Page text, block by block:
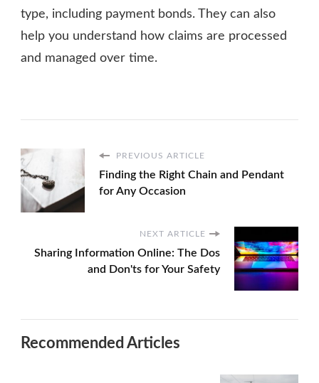
type, including payment bonds. They can also
help you understand how claims are processed
and managed over time.
PREVIOUS ARTICLE
Finding the Right Chain and Pendant
for Any Occasion
NEXT ARTICLE
Sharing Information Online: The Dos
and Don'ts for Your Safety
Recommended Articles